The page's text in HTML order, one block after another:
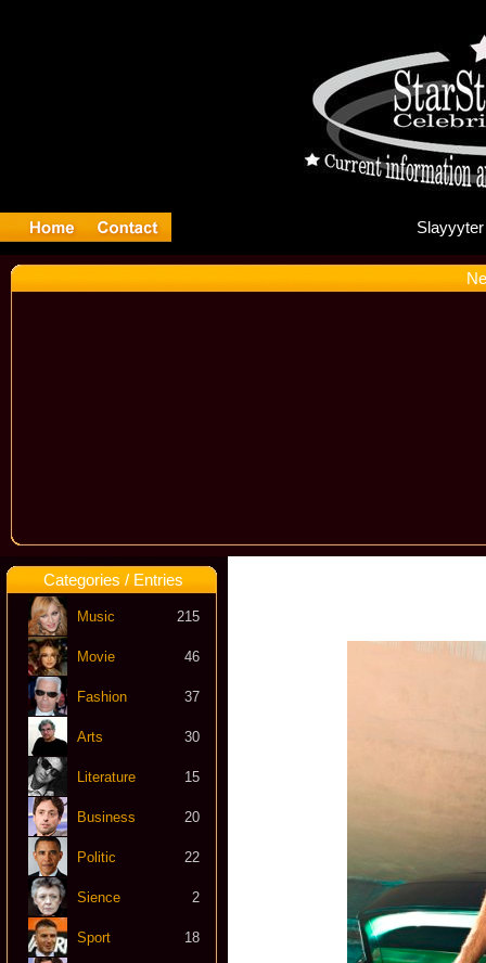
Categories / Entries
Music 215
Movie 46
Fashion 37
Arts 30
Literature 15
Business 20
Politic 22
Sience 2
Sport 18